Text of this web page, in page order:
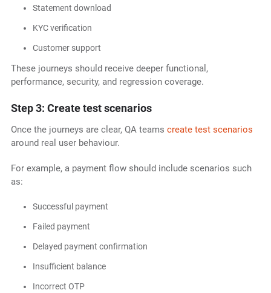
Statement download
KYC verification
Customer support
These journeys should receive deeper functional,
performance, security, and regression coverage.
Step 3: Create test scenarios
Once the journeys are clear, QA teams create test scenarios
around real user behaviour.
For example, a payment flow should include scenarios such
as:
Successful payment
Failed payment
Delayed payment confirmation
Insufficient balance
Incorrect OTP